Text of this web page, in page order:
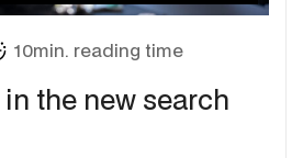
10min. reading time
the new search